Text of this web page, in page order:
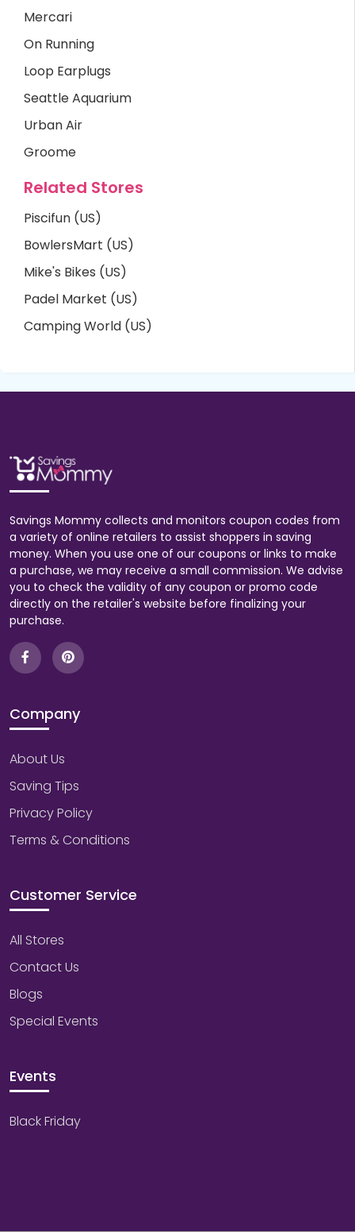
Mercari
On Running
Loop Earplugs
Seattle Aquarium
Urban Air
Groome
Related Stores
Piscifun (US)
BowlersMart (US)
Mike's Bikes (US)
Padel Market (US)
Camping World (US)
Savings Mommy collects and monitors coupon codes from
a variety of online retailers to assist shoppers in saving
money. When you use one of our coupons or links to make
a purchase, we may receive a small commission. We advise
you to check the validity of any coupon or promo code
directly on the retailer's website before finalizing your
purchase.
Company
About Us
Saving Tips
Privacy Policy
Terms & Conditions
Customer Service
All Stores
Contact Us
Blogs
Special Events
Events
Black Friday